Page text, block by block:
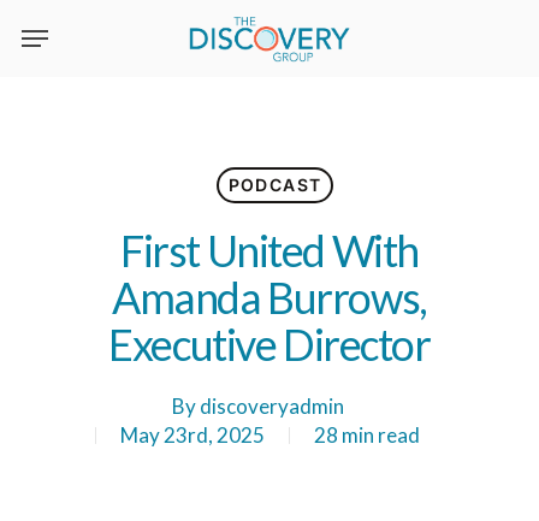
PODCAST
First United With
Amanda Burrows,
Executive Director
By discoveryadmin
May 23rd, 2025
28 min read